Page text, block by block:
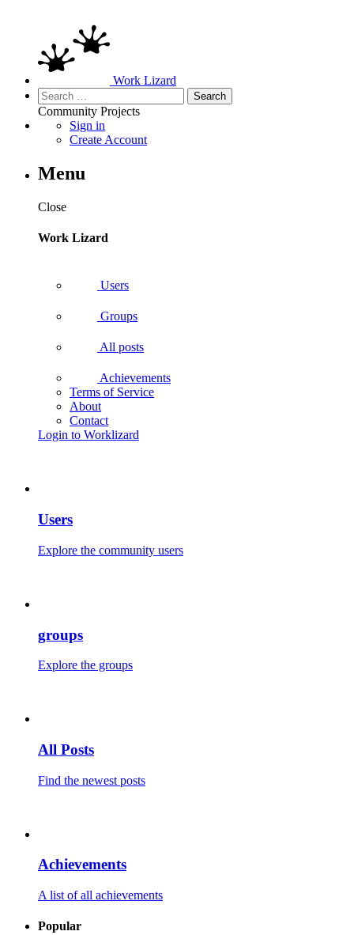
Work Lizard
Search
for:
Community Projects
Sign in
Create Account
Menu
Close
Work Lizard
Users
Groups
All posts
Achievements
Terms of Service
About
Contact
Login to Worklizard
Users
Explore the community users
groups
Explore the groups
All Posts
Find the newest posts
Achievements
A list of all achievements
Popular